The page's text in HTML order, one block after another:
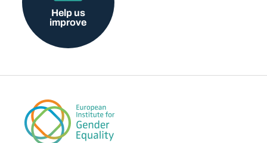
Help us
improve